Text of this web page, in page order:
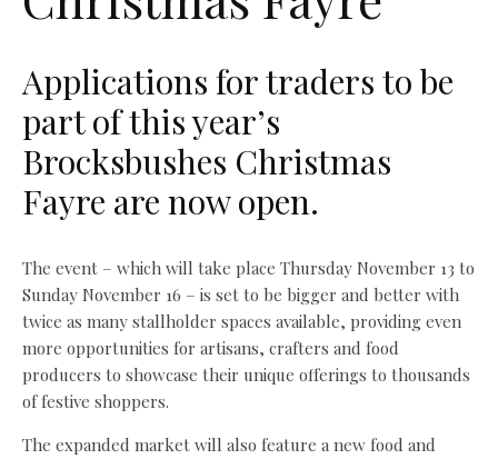
Applications for traders to be
part of this year’s
Brocksbushes Christmas
Fayre are now open.
The event – which will take place Thursday November 13 to
Sunday November 16 – is set to be bigger and better with
twice as many stallholder spaces available, providing even
more opportunities for artisans, crafters and food
producers to showcase their unique offerings to thousands
of festive shoppers.
The expanded market will also feature a new food and